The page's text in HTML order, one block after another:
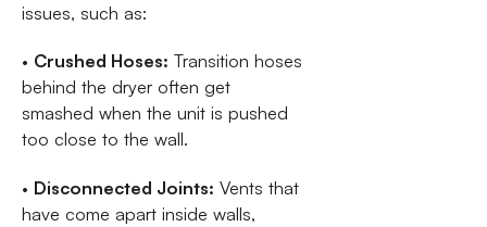
issues, such as:
• Crushed Hoses: Transition hoses
behind the dryer often get
smashed when the unit is pushed
too close to the wall.
• Disconnected Joints: Vents that
have come apart inside walls,